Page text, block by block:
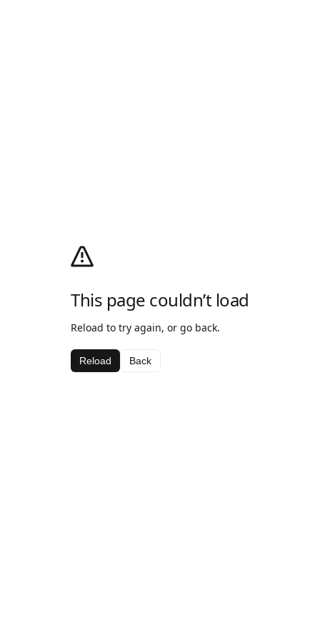
This page couldn’t load
Reload to try again, or go back.
Reload Back